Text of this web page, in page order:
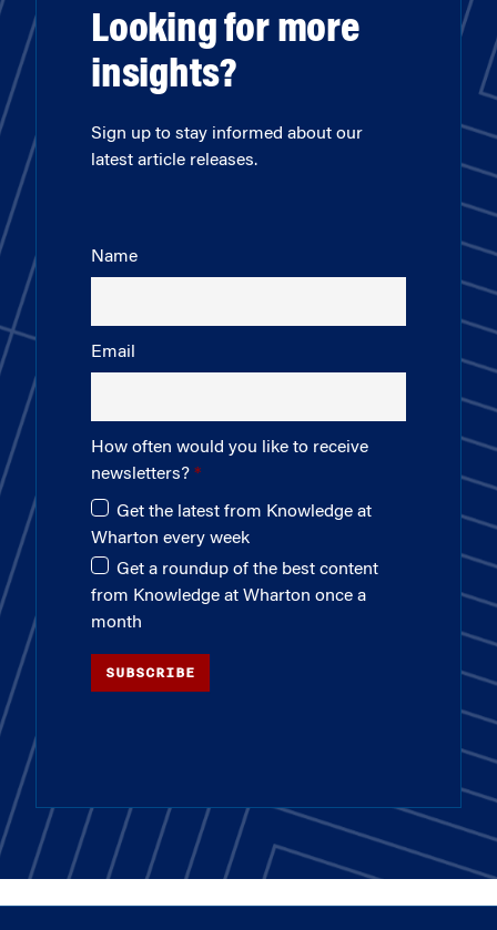
Looking for more
insights?
Sign up to stay informed about our
latest article releases.
Name
Email
How often would you like to receive
newsletters?
Get the latest from Knowledge at
Wharton every week
Get a roundup of the best content
from Knowledge at Wharton once a
month
SUBSCRIBE